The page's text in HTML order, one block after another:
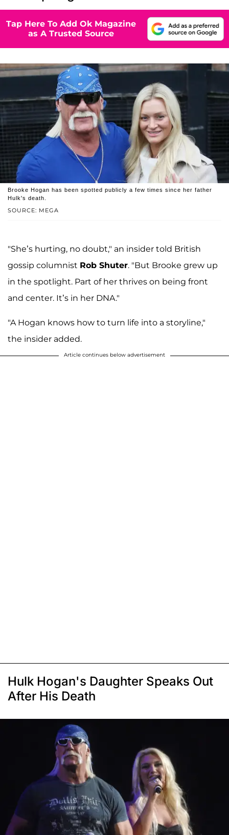
Tap Here To Add Ok Magazine
as A Trusted Source
SOURCE: MEGA
Brooke Hogan has been spotted publicly a few times since her father
Hulk's death.
"She’s hurting, no doubt," an insider told British
gossip columnist Rob Shuter. "But Brooke grew up
in the spotlight. Part of her thrives on being front
and center. It’s in her DNA."
"A Hogan knows how to turn life into a storyline,"
the insider added.
Article continues below advertisement
Hulk Hogan's Daughter Speaks Out
After His Death